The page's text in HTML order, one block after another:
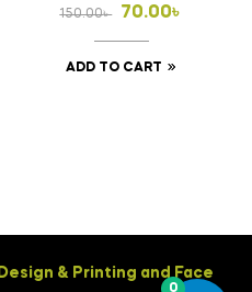
150.00৳
Original
price
was:
70.00৳
Current
price
is:
ADD TO CART
& Printing ‍and Face
0